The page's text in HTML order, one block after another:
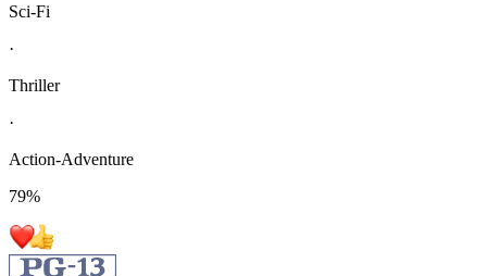
Sci-Fi
·
Thriller
·
Action-Adventure
79%